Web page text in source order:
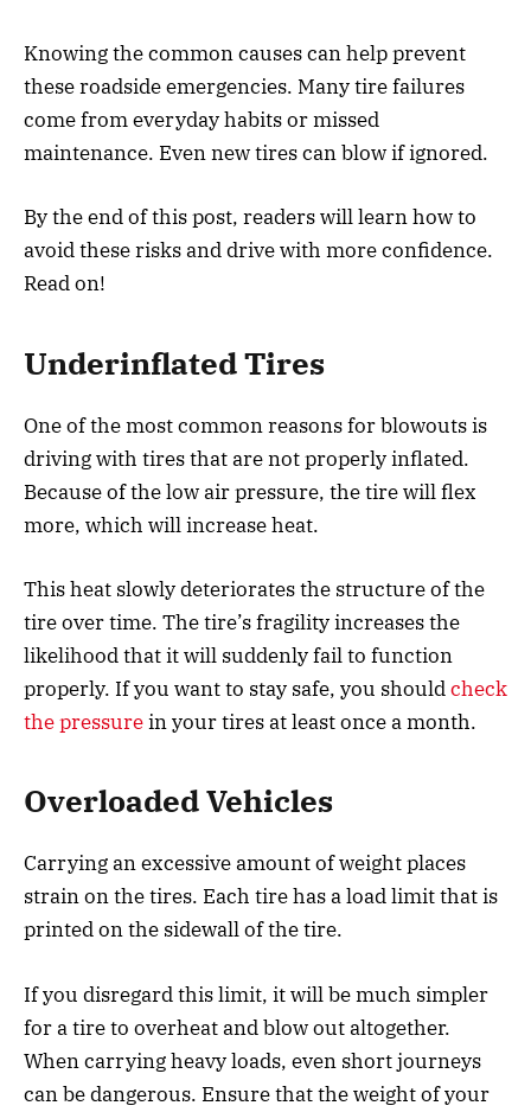
Knowing the common causes can help prevent
these roadside emergencies. Many tire failures
come from everyday habits or missed
maintenance. Even new tires can blow if ignored.
By the end of this post, readers will learn how to
avoid these risks and drive with more confidence.
Read on!
Underinflated Tires
One of the most common reasons for blowouts is
driving with tires that are not properly inflated.
Because of the low air pressure, the tire will flex
more, which will increase heat.
This heat slowly deteriorates the structure of the
tire over time. The tire’s fragility increases the
likelihood that it will suddenly fail to function
properly. If you want to stay safe, you shouldcheck
the pressurein your tires at least once a month.
Overloaded Vehicles
Carrying an excessive amount of weight places
strain on the tires. Each tire has a load limit that is
printed on the sidewall of the tire.
If you disregard this limit, it will be much simpler
for a tire to overheat and blow out altogether.
When carrying heavy loads, even short journeys
can be dangerous. Ensure that the weight of your